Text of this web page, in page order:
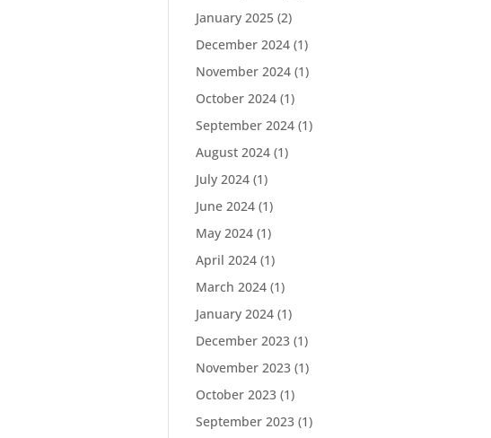
January 2025 (2)
December 2024 (1)
November 2024 (1)
October 2024 (1)
September 2024 (1)
August 2024 (1)
July 2024 (1)
June 2024 (1)
May 2024 (1)
April 2024 (1)
March 2024 (1)
January 2024 (1)
December 2023 (1)
November 2023 (1)
October 2023 (1)
September 2023 (1)